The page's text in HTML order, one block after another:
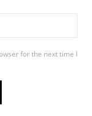
for the next time I